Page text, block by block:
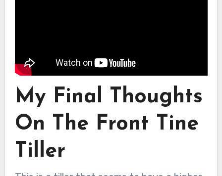
My Final Thoughts
On The Front Tine
Tiller